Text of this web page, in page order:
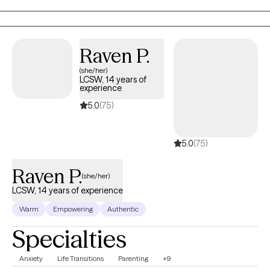
work on creating real change so you can experience peace and
freedom.
Raven P.
(she/her)
LCSW, 14 years of
experience
5.0(75)
5.0(75)
Raven P.(she/her)
LCSW, 14 years of experience
Warm Empowering Authentic
Specialties
Anxiety Life Transitions Parenting +9